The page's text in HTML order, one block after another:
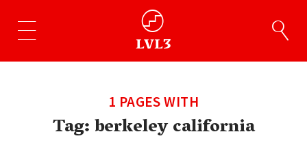
1 PAGES WITH
Tag:berkeley california